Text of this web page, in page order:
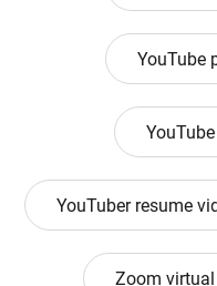
YouTube
YouTuber resume
Zoom